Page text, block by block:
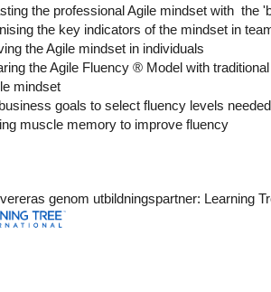
the professional Agile mindset with the
the key indicators of the mindset in
the Agile mindset in individuals
the Agile Fluency ® Model with
mindset
goals to select fluency levels needed
muscle memory to improve fluency
genom utbildningspartner: Learning